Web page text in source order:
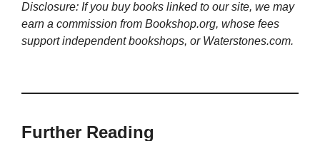
Disclosure: If you buy books linked to our site, we may
earn a commission from Bookshop.org, whose fees
support independent bookshops, or Waterstones.com.
Further Reading